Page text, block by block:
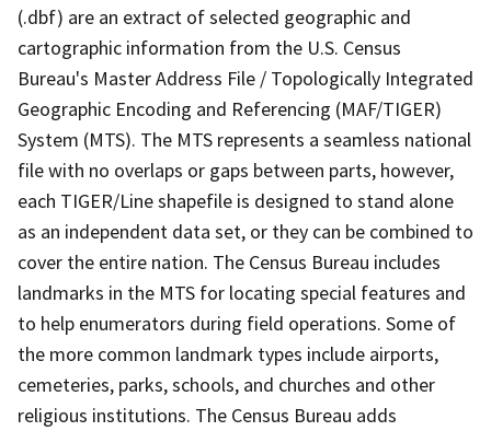
(.dbf) are an extract of selected geographic and
cartographic information from the U.S. Census
Bureau's Master Address File / Topologically Integrated
Geographic Encoding and Referencing (MAF/TIGER)
System (MTS). The MTS represents a seamless national
file with no overlaps or gaps between parts, however,
each TIGER/Line shapefile is designed to stand alone
as an independent data set, or they can be combined to
cover the entire nation. The Census Bureau includes
landmarks in the MTS for locating special features and
to help enumerators during field operations. Some of
the more common landmark types include airports,
cemeteries, parks, schools, and churches and other
religious institutions. The Census Bureau adds